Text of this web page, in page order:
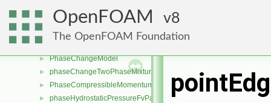
OpenFOAM 8
The OpenFOAM Foundation
► perfectGas
► perfectInterface
►
► PhaseChangeModel
► phaseChangeTwoPhaseMixture
► PhaseCompressibleMomentumTransportModel
► phaseHydrostaticPressureFvPatchScalarField